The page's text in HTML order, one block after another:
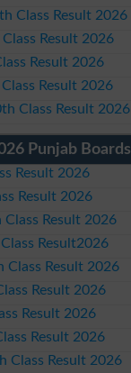
Class Result 2026
Result 2026
Result 2026
Result 2026
Class Result 2026
Punjab Boards
Result 2026
Result 2026
Class Result 2026
Result2026
Class Result 2026
Result 2026
Result 2026
Result 2026
Class Result 2026